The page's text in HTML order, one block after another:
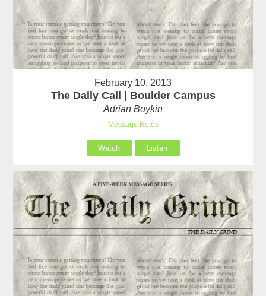
February 10, 2013
The Daily Call | Boulder Campus
Adrian Boykin
Message Notes
Watch Listen